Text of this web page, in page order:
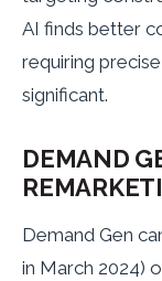
AI finds better
requiring
significant.
DEMAND
Demand Gen
in March 2024)